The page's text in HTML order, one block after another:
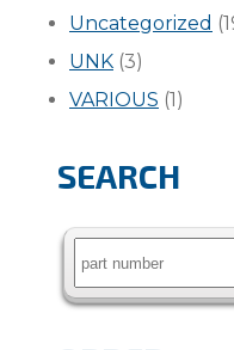
Uncategorized
UNK (3)
VARIOUS (1)
SEARCH
Search